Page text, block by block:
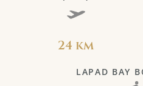
24 km
LAPAD BAY